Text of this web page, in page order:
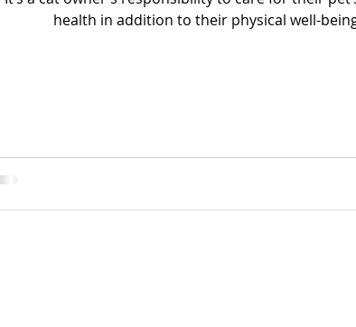
health in addition to their physical well-